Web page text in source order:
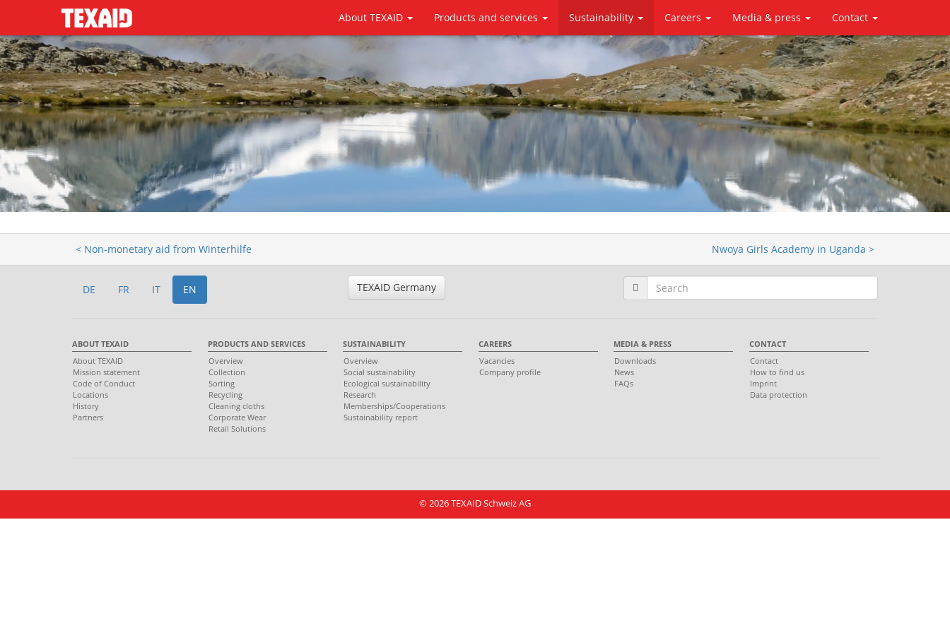
About TEXAID Products and services Sustainability Careers Media & press Contact
< Non-monetary aid from Winterhilfe Nwoya Girls Academy in Uganda >
DE FR IT EN TEXAID Germany
ABOUT TEXAID
About TEXAID
Mission statement
Code of Conduct
Locations
History
Partners
PRODUCTS AND SERVICES
Overview
Collection
Sorting
Recycling
Cleaning cloths
Corporate Wear
Retail Solutions
SUSTAINABILITY
Overview
Social sustainability
Ecological sustainability
Research
Memberships/Cooperations
Sustainability report
CAREERS
Vacancies
Company profile
MEDIA & PRESS
Downloads
News
FAQs
CONTACT
Contact
How to find us
Imprint
Data protection
© 2026 TEXAID Schweiz AG